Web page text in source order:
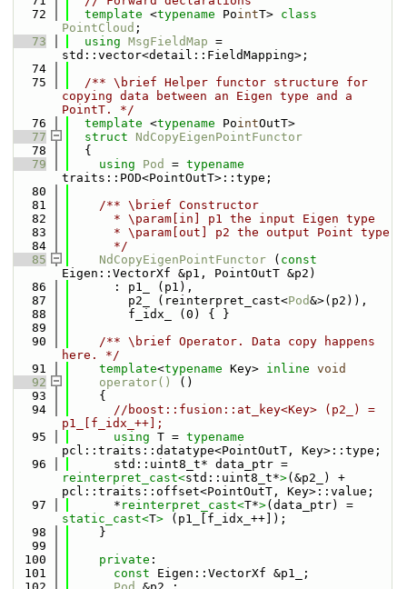
   72
template <typename PointT>
PointCloud ;
   73
using MsgFieldMap =
std::vector<detail::FieldMapping>;
   74
   75
  /** \brief Helper functor structure for
copying data between an Eigen type and a
PointT. */
   76
template <typename PointOutT>
   77
struct NdCopyEigenPointFunctor
   78
  {
   79
using Pod = typename
traits::POD<PointOutT>::type;
   80
   81
    /** \brief Constructor
   82
      * \param[in] p1 the input Eigen type
   83
      * \param[out] p2 the output Point type
   84
      */
   85
NdCopyEigenPointFunctor ( const
Eigen::VectorXf &p1, PointOutT &p2)
   86
      : p1_ (p1),
   87
        p2_ (reinterpret_cast<
Pod&>(p2)),
   88
        f_idx_ (0) { }
   89
   90
    /** \brief Operator. Data copy happens
here. */
   91
template<typename Key> inline void
   92
operator()
()
   93
    {
   94
//boost::fusion::at_key<Key> (p2_) =
p1_[f_idx_++];
   95
using T = typename
pcl::traits::datatype<PointOutT, Key>::type;
   96
reinterpret_cast<std::uint8_t*>(&p2_) +
pcl::traits::offset<PointOutT, Key>::value;
   97
      *
reinterpret_cast<T*>
static_cast<T> (p1_[f_idx_++]);
   98
    }
   99
  100
private :
  101
const Eigen::VectorXf &p1_;